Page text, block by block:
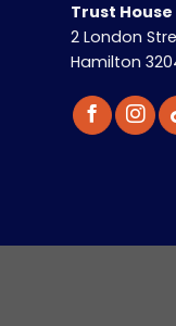
Trust House
2 London
Hamilton